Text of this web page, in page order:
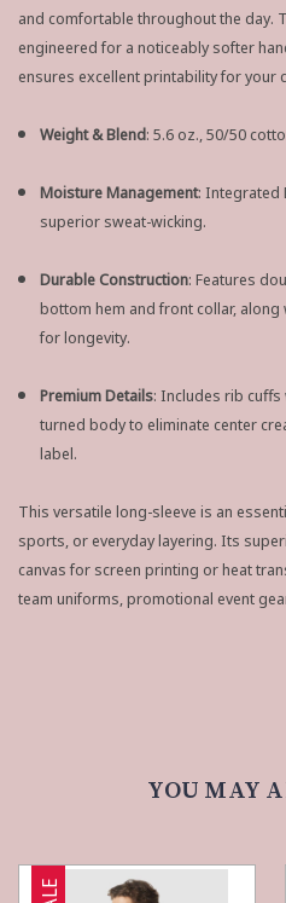
and comfortable throughout the day.
engineered for a noticeably softer
ensures excellent printability for your
Weight & Blend: 5.6 oz., 50/50
Moisture Management: Integrated
superior sweat-wicking.
Durable Construction: Features
bottom hem and front collar,
for longevity.
Premium Details: Includes rib
turned body to eliminate center
label.
This versatile long-sleeve is an
sports, or everyday layering. Its
canvas for screen printing or heat
team uniforms, promotional event
YOU MAY